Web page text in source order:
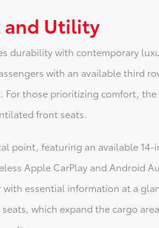
and Utility
durability with contemporary
with an available third
For those prioritizing comfort,
front seats.
point, featuring an available 14-
Apple CarPlay and Android
essential information at a
which expand the cargo